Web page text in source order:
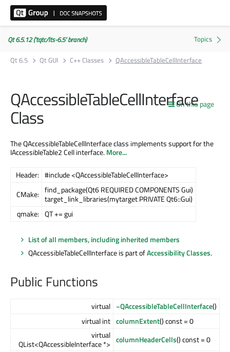
Qt 6.5.12 ('tqtc/lts-6.5' branch)
Qt 6.5
Qt GUI C++ Classes QAccessibleTableCellInterface
On this page
QAccessibleTableCellInterface
Class
The QAccessibleTableCellInterface class implements support for the
IAccessibleTable2 Cell interface.More...
Header: #include <QAccessibleTableCellInterface>
CMake: find_package(Qt6 REQUIRED COMPONENTS Gui)
target_link_libraries(mytarget PRIVATE Qt6::Gui)
qmake: QT += gui
List of all members, including inherited members
QAccessibleTableCellInterface is part ofAccessibility Classes.
Public Functions
virtual ~QAccessibleTableCellInterface()
virtual int columnExtent() const = 0
virtual
QList<QAccessibleInterface *> columnHeaderCells() const = 0